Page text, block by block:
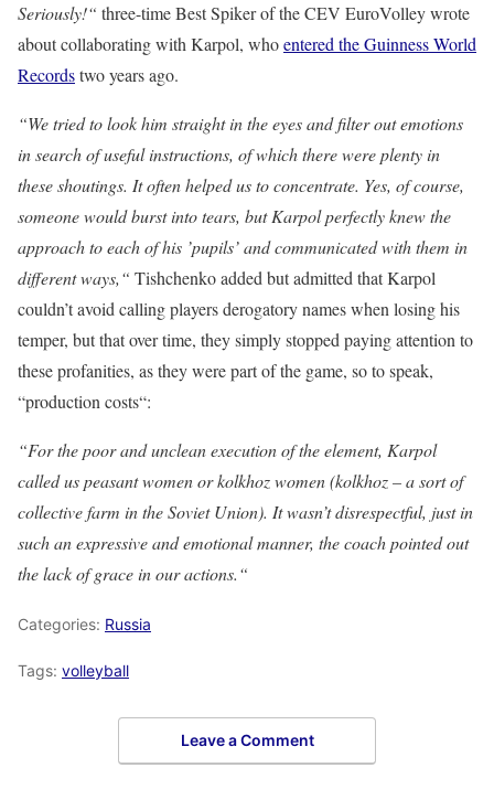
Seriously!“ three-time Best Spiker of the CEV EuroVolley wrote
about collaborating with Karpol, whoentered the Guinness World
Recordstwo years ago.
“We tried to look him straight in the eyes and filter out emotions
in search of useful instructions, of which there were plenty in
these shoutings. It often helped us to concentrate. Yes, of course,
someone would burst into tears, but Karpol perfectly knew the
approach to each of his ’pupils’ and communicated with them in
different ways,“ Tishchenko added but admitted that Karpol
couldn’t avoid calling players derogatory names when losing his
temper, but that over time, they simply stopped paying attention to
these profanities, as they were part of the game, so to speak,
“production costs“:
“For the poor and unclean execution of the element, Karpol
called us peasant women or kolkhoz women (kolkhoz – a sort of
collective farm in the Soviet Union). It wasn’t disrespectful, just in
such an expressive and emotional manner, the coach pointed out
the lack of grace in our actions.“
Categories: Russia
Tags: volleyball
Leave a Comment